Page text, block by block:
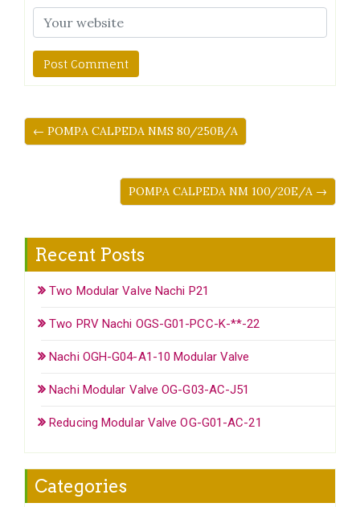
← POMPA CALPEDA NMS 80/250B/A
POMPA CALPEDA NM 100/20E/A →
Recent Posts
Two Modular Valve Nachi P21
Two PRV Nachi OGS-G01-PCC-K-**-22
Nachi OGH-G04-A1-10 Modular Valve
Nachi Modular Valve OG-G03-AC-J51
Reducing Modular Valve OG-G01-AC-21
Categories